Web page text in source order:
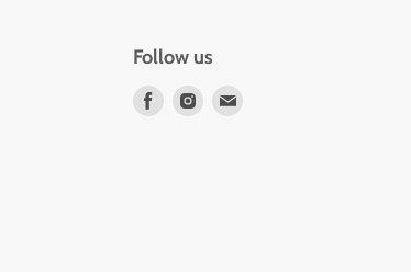
Follow us
Find
Find